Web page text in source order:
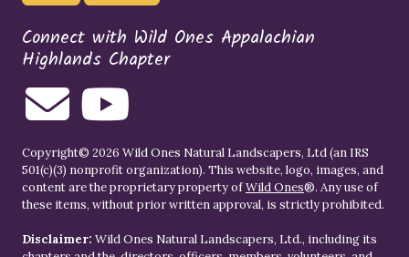
Connect with Wild Ones Appalachian
Highlands Chapter
Copyright© 2026 Wild Ones Natural Landscapers, Ltd (an IRS
501(c)(3) nonprofit organization). This website, logo, images, and
content are the proprietary property ofWild Ones®. Any use of
these items, without prior written approval, is strictly prohibited.
Disclaimer: Wild Ones Natural Landscapers, Ltd., including its